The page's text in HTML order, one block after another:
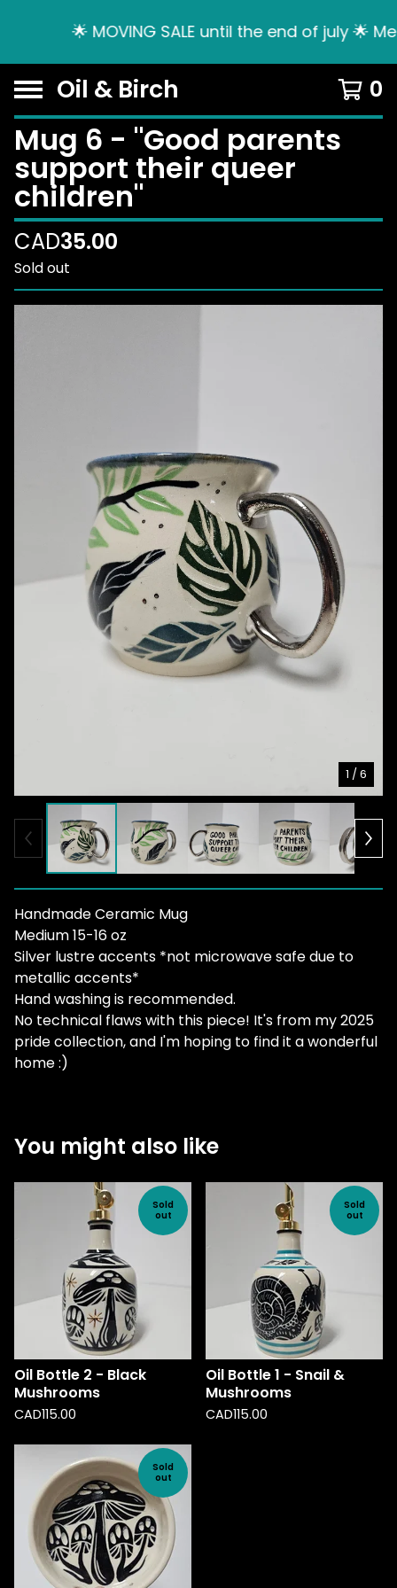
🌟 MOVING SALE until the end of july 🌟
Oil & Birch 0
Mug 6 - "Good parents
support their queer
children"
CAD35.00
Sold out
1 / 6
Handmade Ceramic Mug
Medium 15-16 oz
Silver lustre accents *not microwave safe due to
metallic accents*
Hand washing is recommended.
No technical flaws with this piece! It's from my 2025
pride collection, and I'm hoping to find it a wonderful
home :)
You might also like
Sold
out
Oil Bottle 2 - Black
Mushrooms
CAD115.00
Sold
out
Oil Bottle 1 - Snail &
Mushrooms
CAD115.00
Sold
out